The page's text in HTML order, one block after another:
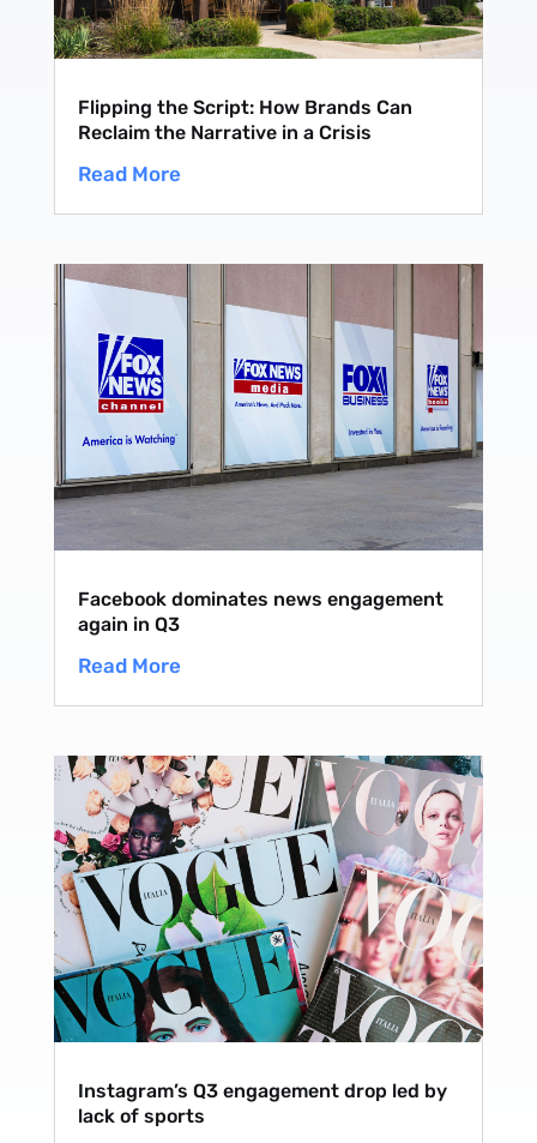
Flipping the Script: How Brands Can
Reclaim the Narrative in a Crisis
Read More
Facebook dominates news engagement
again in Q3
Read More
Instagram’s Q3 engagement drop led by
lack of sports